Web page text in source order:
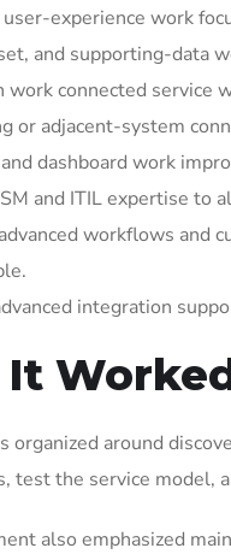
experience work
and supporting-data
work connected service
or adjacent-system
dashboard work
and ITIL expertise to
workflows and
integration
organized around
test the service model,
also emphasized